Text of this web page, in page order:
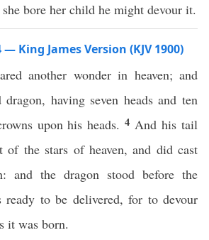
bore her child he might devour it.
King James Version (KJV 1900)
another wonder in heaven; and
having seven heads and ten
upon his heads.4 And his tail
of the stars of heaven, and did cast
and the dragon stood before the
ready to be delivered, for to devour
it was born.